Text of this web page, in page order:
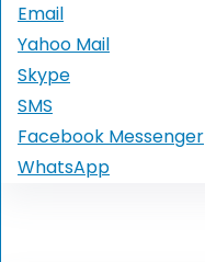
Email
Yahoo Mail
Skype
SMS
Facebook Messenger
WhatsApp